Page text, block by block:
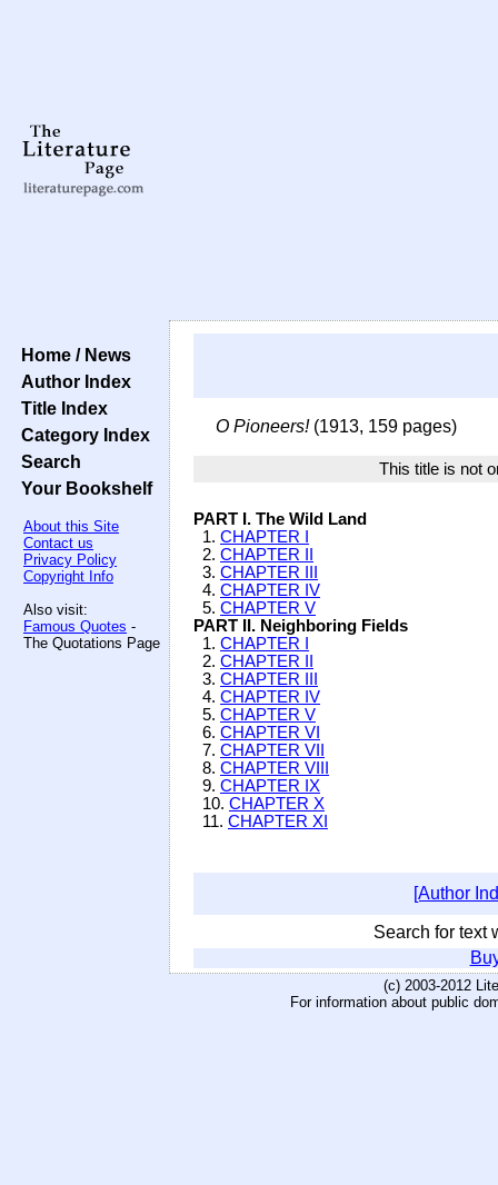
Home / News
Author Index
Title Index
Category Index
Search
Your Bookshelf
About this Site
Contact us
Privacy Policy
Copyright Info
Also visit:
Famous Quotes -
The Quotations Page
O Pioneers!(1913, 159 pages)
This title is not
PART I. The Wild Land
1. CHAPTER I
2. CHAPTER II
3. CHAPTER III
4. CHAPTER IV
5. CHAPTER V
PART II. Neighboring Fields
1. CHAPTER I
2. CHAPTER II
3. CHAPTER III
4. CHAPTER IV
5. CHAPTER V
6. CHAPTER VI
7. CHAPTER VII
8. CHAPTER VIII
9. CHAPTER IX
10. CHAPTER X
11. CHAPTER XI
[Author
Search for text
(c) 2003-2012
For information about public